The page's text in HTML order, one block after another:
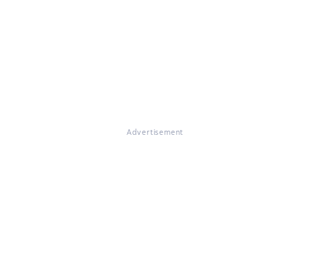
Advertisement